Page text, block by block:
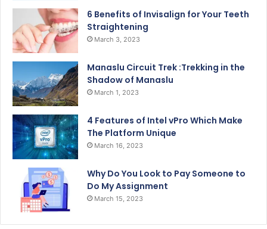
6 Benefits of Invisalign for Your Teeth
Straightening
March 3, 2023
Manaslu Circuit Trek :Trekking in the
Shadow of Manaslu
March 1, 2023
4 Features of Intel vPro Which Make
The Platform Unique
March 16, 2023
Why Do You Look to Pay Someone to
Do My Assignment
March 15, 2023